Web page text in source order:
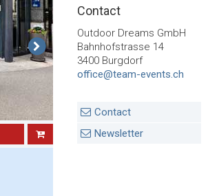
Contact
Outdoor Dreams GmbH
Bahnhofstrasse 14
3400 Burgdorf
office@team-events.ch
Contact
Newsletter